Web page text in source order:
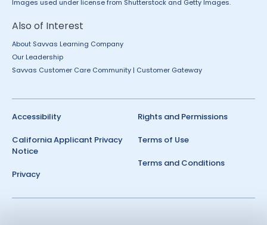
Images used under license from Shutterstock and Getty Images.
Also of Interest
About Savvas Learning Company
Our Leadership
Savvas Customer Care Community | Customer Gateway
Accessibility
California Applicant Privacy
Notice
Privacy
Rights and Permissions
Terms of Use
Terms and Conditions